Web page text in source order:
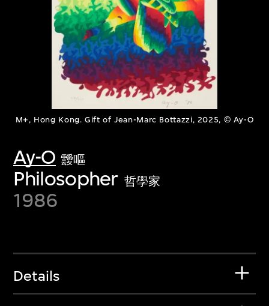
M+, Hong Kong. Gift of Jean-Marc Bottazzi, 2025, © Ay-O
Ay-O 靉嘔
Philosopher 哲學家
1986
Details
About the Collection
Discover some of the world’s foremost
collections of twentieth- and twenty-
first-century visual culture.